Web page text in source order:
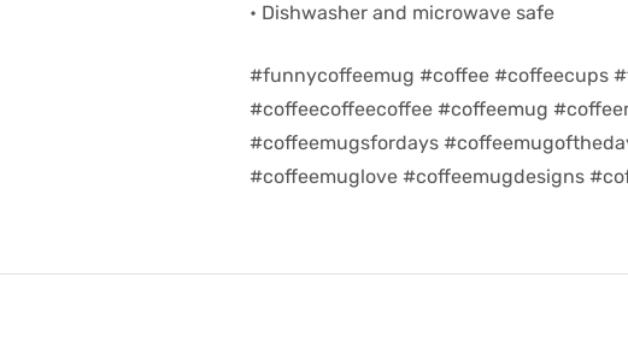
• Dishwasher and microwave safe
#funnycoffeemug #coffee #coffeecups
#coffeecoffeecoffee #coffeemug
#coffeemugsfordays
#coffeemuglove #coffeemugdesigns